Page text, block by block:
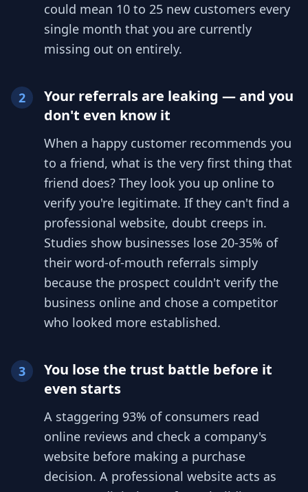
could mean 10 to 25 new customers every
single month that you are currently
missing out on entirely.
2
Your referrals are leaking — and you
don't even know it
When a happy customer recommends you
to a friend, what is the very first thing that
friend does? They look you up online to
verify you're legitimate. If they can't find a
professional website, doubt creeps in.
Studies show businesses lose 20-35% of
their word-of-mouth referrals simply
because the prospect couldn't verify the
business online and chose a competitor
who looked more established.
3
You lose the trust battle before it
even starts
A staggering 93% of consumers read
online reviews and check a company's
website before making a purchase
decision. A professional website acts as